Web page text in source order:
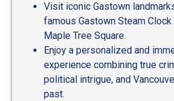
Visit iconic Gastown
famous Gastown Steam
Maple Tree Square.
Enjoy a personalized and
experience combining true
political intrigue, and
past.